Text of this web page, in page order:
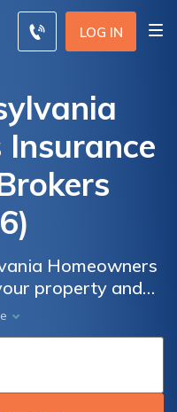
LOG IN
Homeowners
property and
designed
Explore the range
Pennsylvania
to protect your
events such as